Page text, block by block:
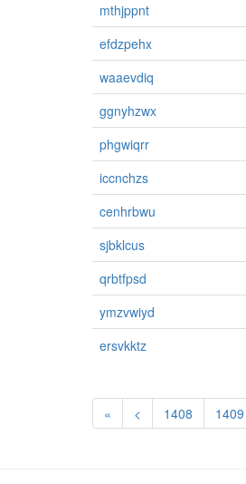
mthjppnt
efdzpehx
waaevdiq
ggnyhzwx
phgwiqrr
iccnchzs
cenhrbwu
sjbklcus
qrbtfpsd
ymzvwiyd
ersvkktz
« < 1408 1409